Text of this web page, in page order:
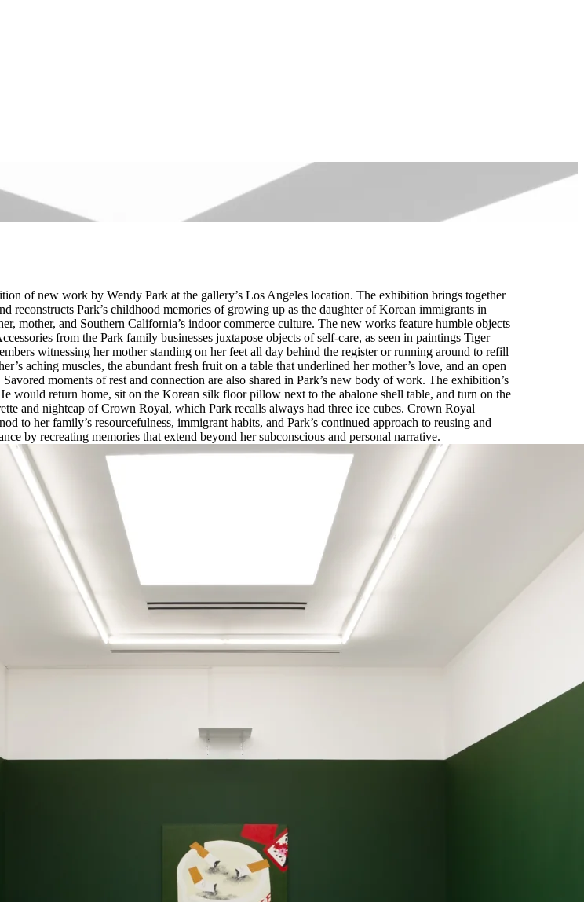
of new work by Wendy Park at the gallery’s Los Angeles location. The exhibition brings together
reconstructs Park’s childhood memories of growing up as the daughter of Korean immigrants in
mother, and Southern California’s indoor commerce culture. The new works feature humble objects
from the Park family businesses juxtapose objects of self-care, as seen in paintings Tiger
witnessing her mother standing on her feet all day behind the register or running around to refill
aching muscles, the abundant fresh fruit on a table that underlined her mother’s love, and an open
moments of rest and connection are also shared in Park’s new body of work. The exhibition’s
would return home, sit on the Korean silk floor pillow next to the abalone shell table, and turn on the
and nightcap of Crown Royal, which Park recalls always had three ice cubes. Crown Royal
to her family’s resourcefulness, immigrant habits, and Park’s continued approach to reusing and
by recreating memories that extend beyond her subconscious and personal narrative.